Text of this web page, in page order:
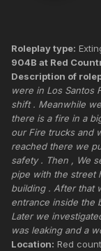
Roleplay type:
904B at Red
Description of
were in Los Santos
shift . Meanwhile
there is a fire in a
our Fire trucks and
reached there we
safety . Then , We
pipe with the street
building . After that
entrance inside the
Later we
was leaking and a
Location: Red